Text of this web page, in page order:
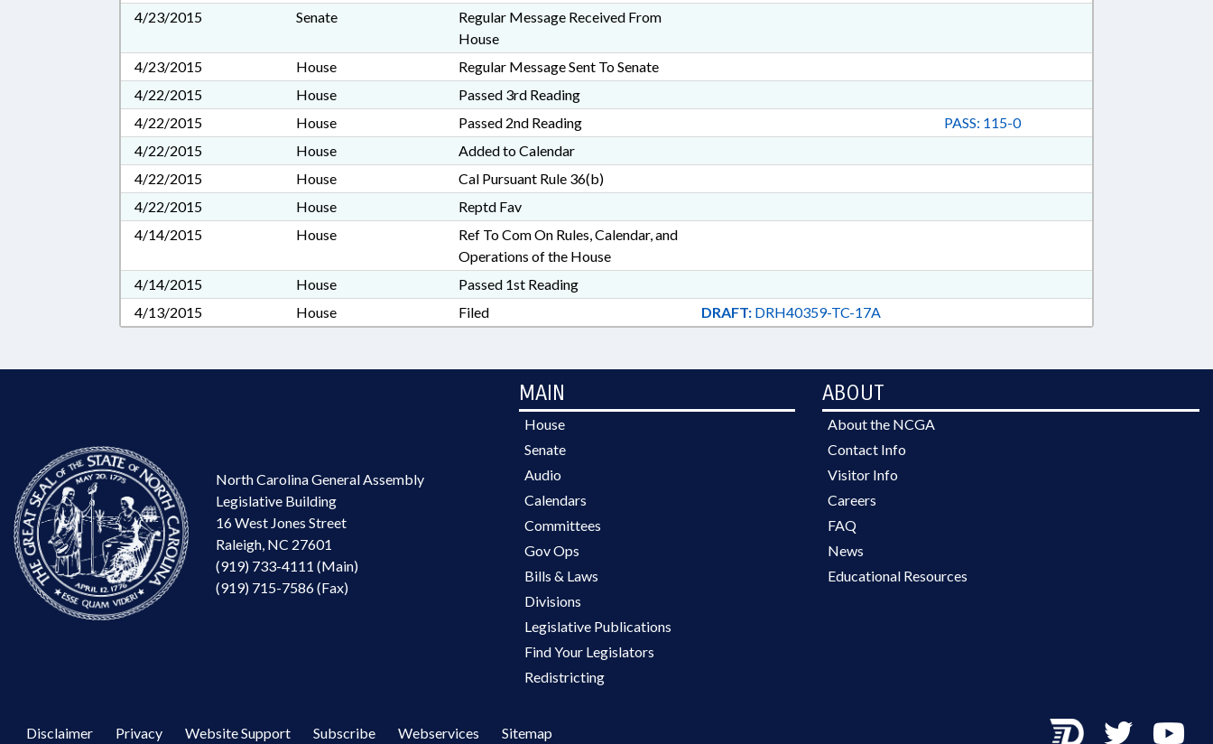
4/23/2015
Senate
Regular Message Received From
House
4/23/2015
House
Regular Message Sent To Senate
4/22/2015
House
Passed 3rd Reading
4/22/2015
House Passed 2nd Reading
PASS: 115-0
4/22/2015
House
Added to Calendar
4/22/2015
House
Cal Pursuant Rule 36(b)
4/22/2015
House
Reptd Fav
4/14/2015
House
Ref To Com On Rules, Calendar, and
Operations of the House
4/14/2015
House
Passed 1st Reading
4/13/2015
House Filed DRAFT:DRH40359-TC-17A
North Carolina General Assembly
Legislative Building
16 West Jones Street
Raleigh, NC 27601
(919) 733-4111 (Main)
(919) 715-7586 (Fax)
MAIN
House
Senate
Audio
Calendars
Committees
Gov Ops
Bills & Laws
Divisions
Legislative Publications
Find Your Legislators
Redistricting
ABOUT
About the NCGA
Contact Info
Visitor Info
Careers
FAQ
News
Educational Resources
Disclaimer Privacy Website Support Subscribe Webservices Sitemap